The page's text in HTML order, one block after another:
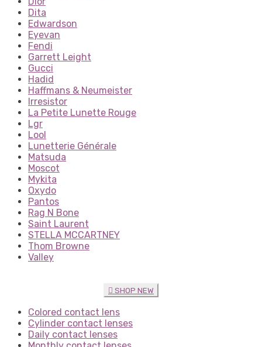
Dita
Edwardson
Eyevan
Fendi
Garrett Leight
Gucci
Hadid
Haffmans & Neumeister
Irresistor
La Petite Lunette Rouge
Lgr
Lool
Lunetterie Générale
Matsuda
Moscot
Mykita
Oxydo
Pantos
Rag N Bone
Saint Laurent
STELLA MCCARTNEY
Thom Browne
Valley
SHOP NEW
Colored contact lens
Cylinder contact lenses
Daily contact lenses